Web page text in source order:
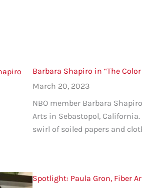
Barbara Shapiro in “The
March 20, 2023
NBO member Barbara
Arts in Sebastopol,
swirl of soiled papers and
Spotlight: Paula Gron, Fiber